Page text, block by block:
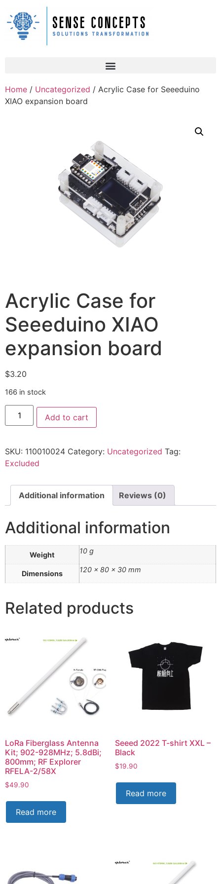
Home / Uncategorized / Acrylic Case for Seeeduino
XIAO expansion board
Acrylic Case for
Seeeduino XIAO
expansion board
$3.20
166 in stock
Add to cart
SKU: 110010024 Category: Uncategorized Tag:
Excluded
Additional information Reviews (0)
Additional information
Weight 10 g
Dimensions 120 × 80 × 30 mm
Related products
LoRa Fiberglass Antenna
Kit; 902-928MHz; 5.8dBi;
800mm; RF Explorer
RFELA-2/58X
$49.90
Read more
Seeed 2022 T-shirt XXL –
Black
$19.90
Read more